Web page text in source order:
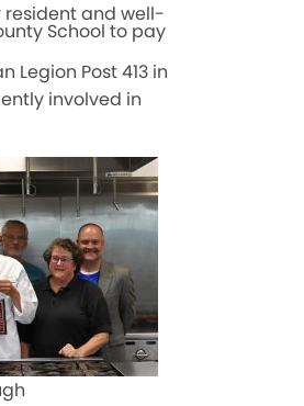
resident and well-
School to pay
Legion Post 413 in
involved in